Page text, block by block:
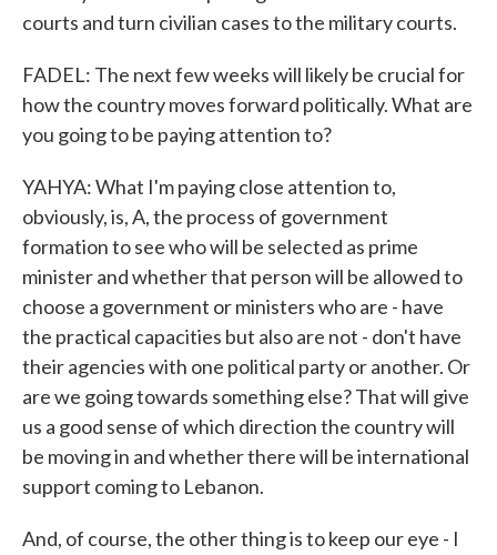
courts and turn civilian cases to the military courts.
FADEL: The next few weeks will likely be crucial for
how the country moves forward politically. What are
you going to be paying attention to?
YAHYA: What I'm paying close attention to,
obviously, is, A, the process of government
formation to see who will be selected as prime
minister and whether that person will be allowed to
choose a government or ministers who are - have
the practical capacities but also are not - don't have
their agencies with one political party or another. Or
are we going towards something else? That will give
us a good sense of which direction the country will
be moving in and whether there will be international
support coming to Lebanon.
And, of course, the other thing is to keep our eye - I